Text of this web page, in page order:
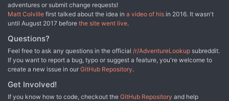
adventures or submit change requests!
Matt Colville first talked about the idea in a video of his in 2016. It wasn't
until August 2017 before the site went live.
Questions?
Feel free to ask any questions in the official /r/AdventureLookup subreddit.
If you want to report a bug, typo or suggest a feature, you're welcome to
create a new issue in our GitHub Repository.
Get Involved!
If you know how to code, checkout the GitHub Repository and help